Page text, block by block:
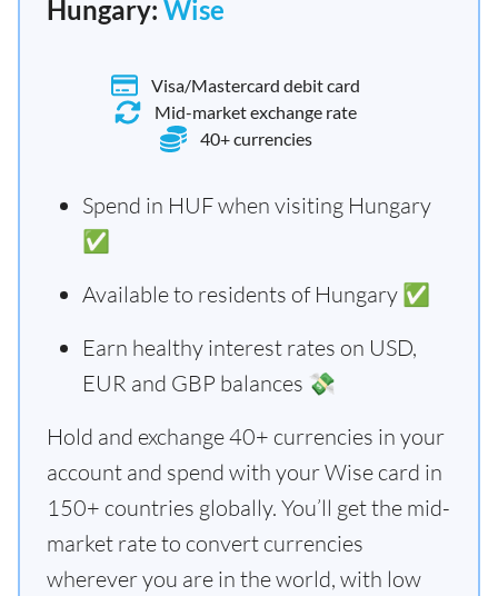
Hungary: Wise
Visa/Mastercard debit card
Mid-market exchange rate
40+ currencies
Spend in HUF when visiting Hungary
✅
Available to residents of Hungary ✅
Earn healthy interest rates on USD,
EUR and GBP balances 💸
Hold and exchange 40+ currencies in your
account and spend with your Wise card in
150+ countries globally. You’ll get the mid-
market rate to convert currencies
wherever you are in the world, with low